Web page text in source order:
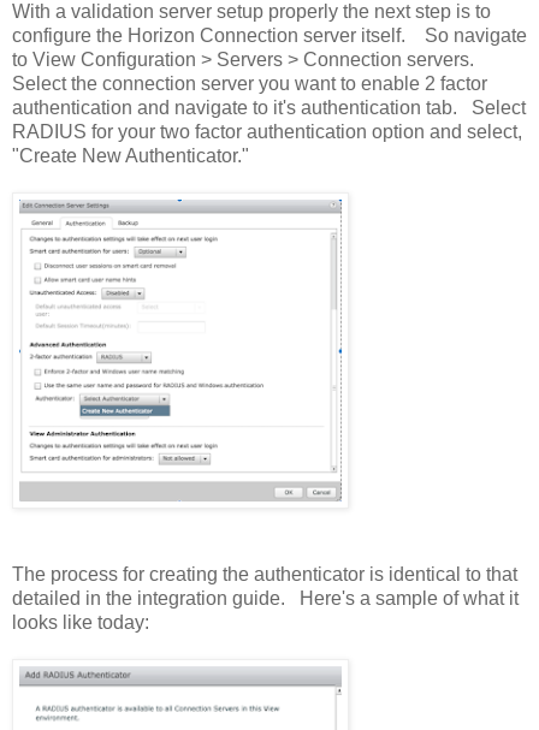
With a validation server setup properly the next step is to
configure the Horizon Connection server itself. So navigate
to View Configuration > Servers > Connection servers.
Select the connection server you want to enable 2 factor
authentication and navigate to it's authentication tab. Select
RADIUS for your two factor authentication option and select,
"Create New Authenticator."
The process for creating the authenticator is identical to that
detailed in the integration guide. Here's a sample of what it
looks like today: